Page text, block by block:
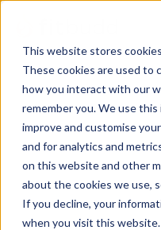
This website stores
These cookies are used to
how you interact with our
remember you. We use
improve and customise
and for analytics and
on this website and other
about the cookies we use,
If you decline, your
when you visit this